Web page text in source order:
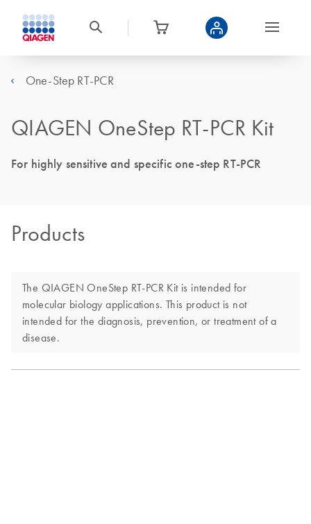
One-Step RT-PCR
QIAGEN OneStep RT-PCR Kit
For highly sensitive and specific one-step RT-PCR
Products
The QIAGEN OneStep RT-PCR Kit is intended for
molecular biology applications. This product is not
intended for the diagnosis, prevention, or treatment of a
disease.